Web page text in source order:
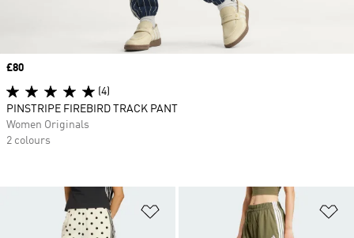
Add to Wishlist
Price
£80
(4)
PINSTRIPE FIREBIRD TRACK PANT
Women Originals
2 colours